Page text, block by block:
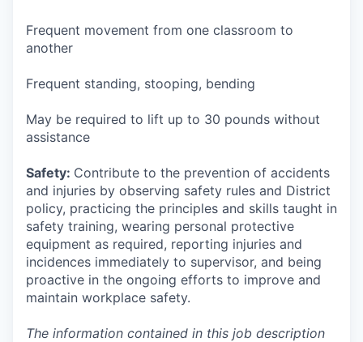
Frequent movement from one classroom to
another
Frequent standing, stooping, bending
May be required to lift up to 30 pounds without
assistance
Safety: Contribute to the prevention of accidents
and injuries by observing safety rules and District
policy, practicing the principles and skills taught in
safety training, wearing personal protective
equipment as required, reporting injuries and
incidences immediately to supervisor, and being
proactive in the ongoing efforts to improve and
maintain workplace safety.
The information contained in this job description